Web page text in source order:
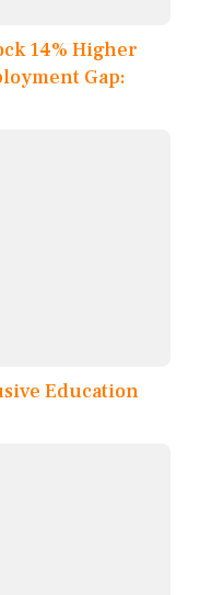
14% Higher
Gap:
Education